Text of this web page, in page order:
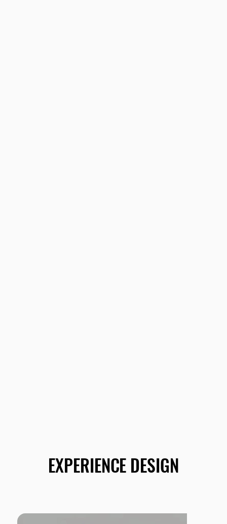
EXPERIENCE DESIGN
EXPERIENCE DESIGN